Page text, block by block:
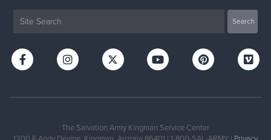
The Salvation Army Kingman Service Center